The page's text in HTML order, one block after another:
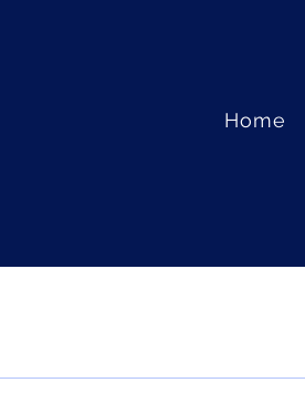
Home